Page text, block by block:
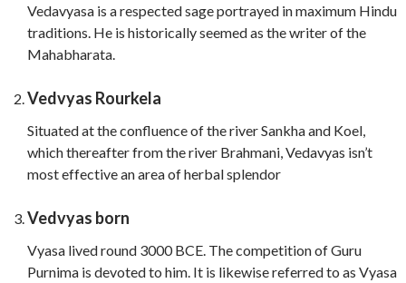
Vedavyasa is a respected sage portrayed in maximum Hindu
traditions. He is historically seemed as the writer of the
Mahabharata.
Vedvyas Rourkela
Situated at the confluence of the river Sankha and Koel,
which thereafter from the river Brahmani, Vedavyas isn’t
most effective an area of herbal splendor
Vedvyas born
Vyasa lived round 3000 BCE. The competition of Guru
Purnima is devoted to him. It is likewise referred to as Vyasa